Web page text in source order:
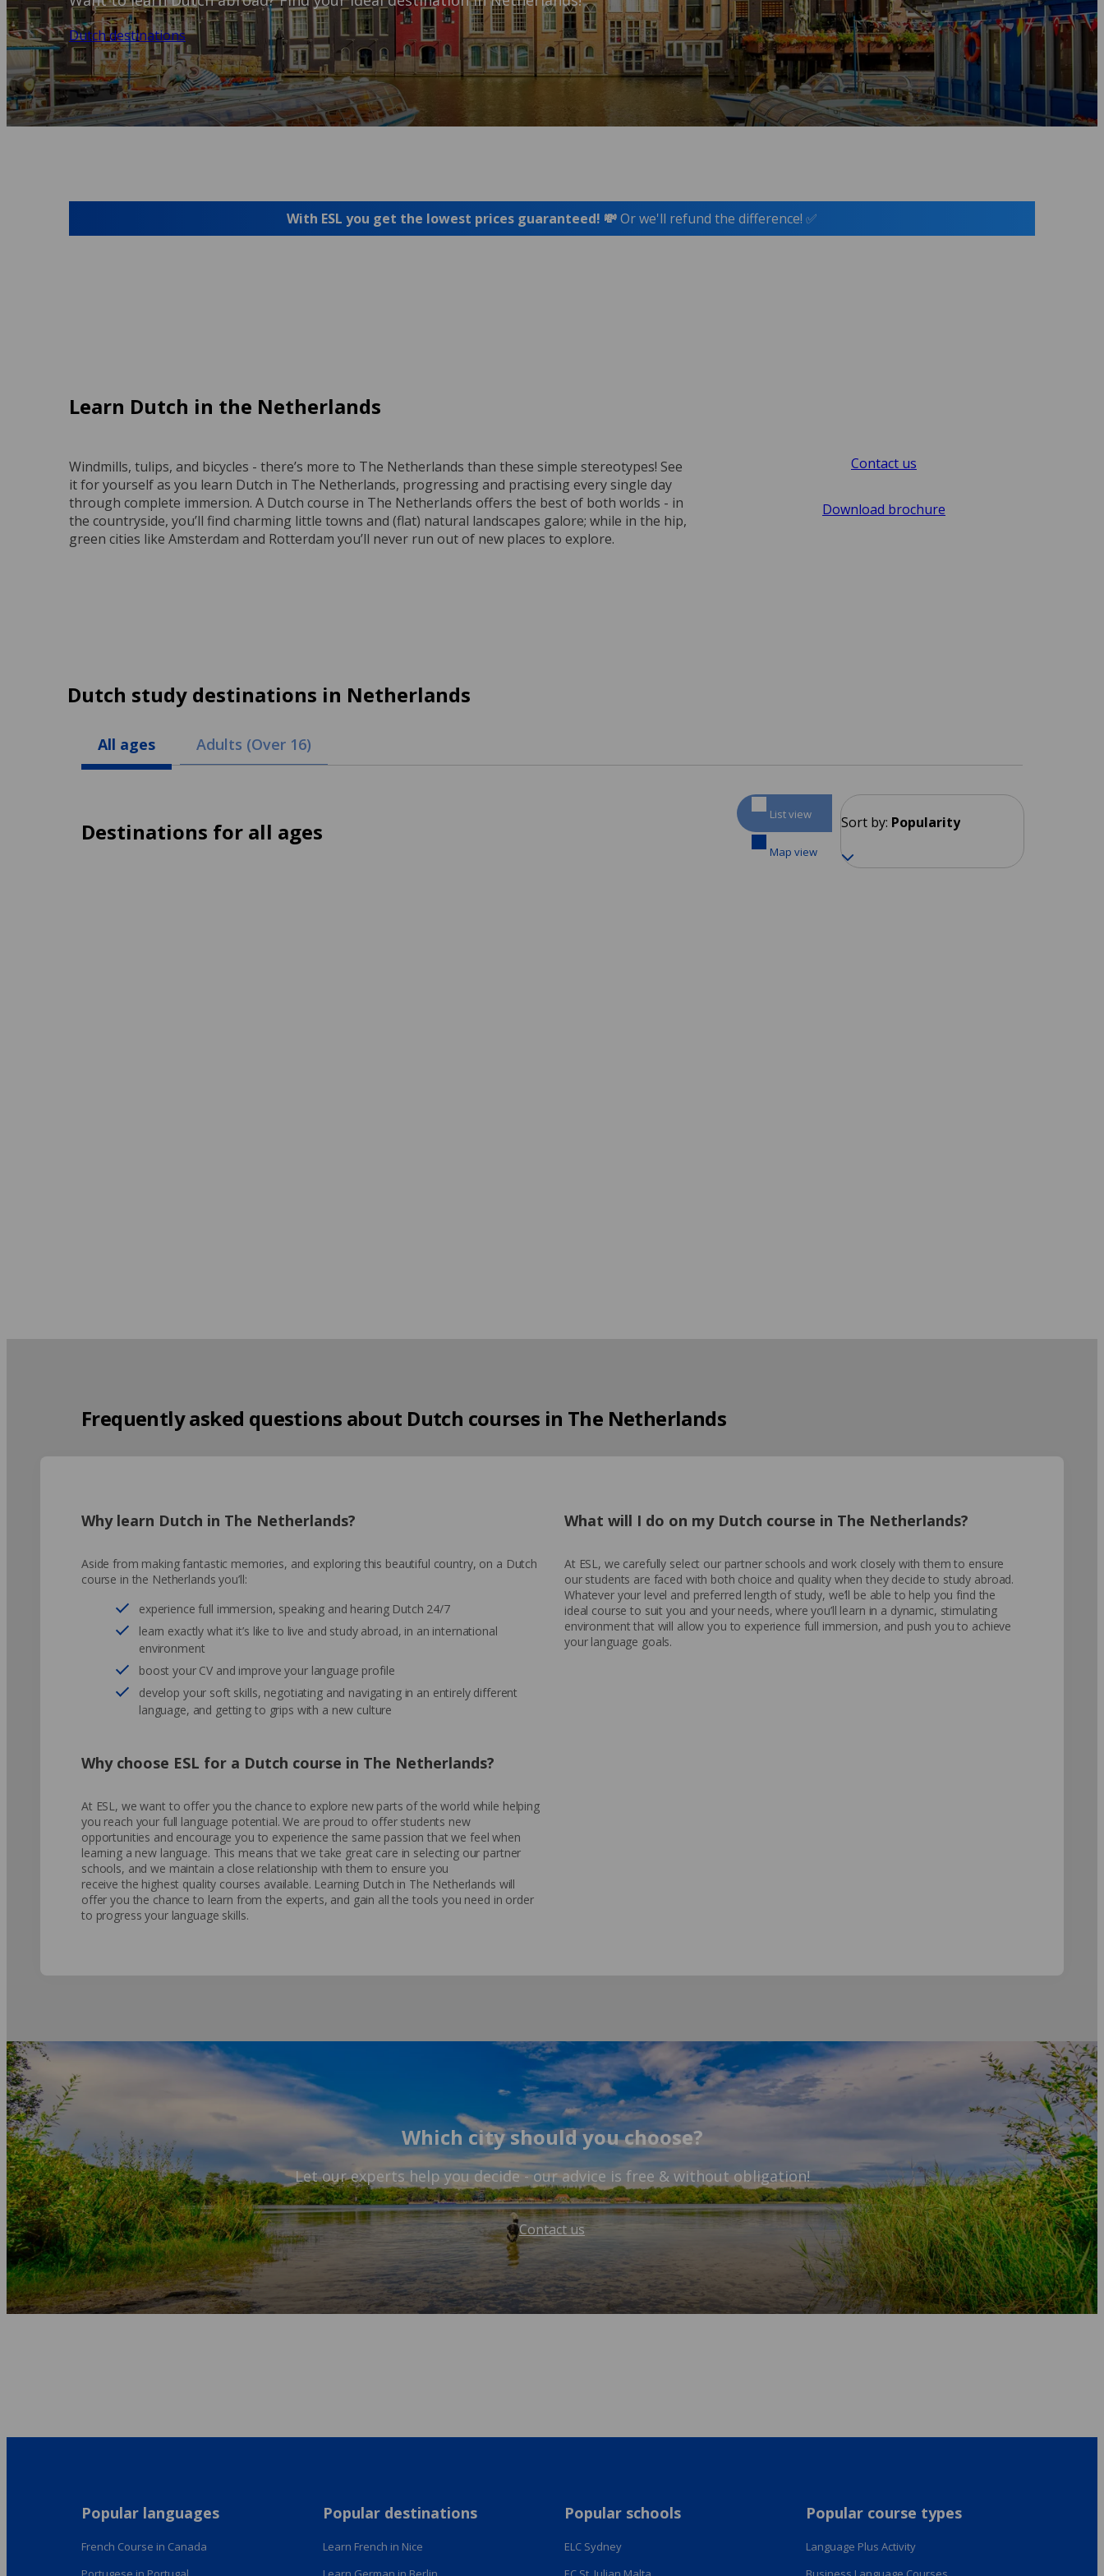
Dutch destinations
With ESL you get the lowest prices guaranteed! 💸Or we'll refund the difference! ✅
Learn Dutch in the Netherlands
Windmills, tulips, and bicycles - there’s more to The Netherlands than these simple stereotypes! See
it for yourself as you learn Dutch in The Netherlands, progressing and practising every single day
through complete immersion. A Dutch course in The Netherlands offers the best of both worlds - in
the countryside, you’ll find charming little towns and (flat) natural landscapes galore; while in the hip,
green cities like Amsterdam and Rotterdam you’ll never run out of new places to explore.
Contact us
Download brochure
Dutch study destinations in Netherlands
All ages Adults (Over 16)
Destinations for all ages
List view
Map view
Sort by: Popularity
Frequently asked questions about Dutch courses in The Netherlands
Why learn Dutch in The Netherlands?
Aside from making fantastic memories, and exploring this beautiful country, on a Dutch
course in the Netherlands you’ll:
experience full immersion, speaking and hearing Dutch 24/7
learn exactly what it’s like to live and study abroad, in an international
environment
boost your CV and improve your language profile
develop your soft skills, negotiating and navigating in an entirely different
language, and getting to grips with a new culture
What will I do on my Dutch course in The Netherlands?
At ESL, we carefully select our partner schools and work closely with them to ensure
our students are faced with both choice and quality when they decide to study abroad.
Whatever your level and preferred length of study, we’ll be able to help you find the
ideal course to suit you and your needs, where you’ll learn in a dynamic, stimulating
environment that will allow you to experience full immersion, and push you to achieve
your language goals.
Why choose ESL for a Dutch course in The Netherlands?
At ESL, we want to offer you the chance to explore new parts of the world while helping
you reach your full language potential. We are proud to offer students new
opportunities and encourage you to experience the same passion that we feel when
learning a new language. This means that we take great care in selecting our partner
schools, and we maintain a close relationship with them to ensure you
receive the highest quality courses available. Learning Dutch in The Netherlands will
offer you the chance to learn from the experts, and gain all the tools you need in order
to progress your language skills.
Which city should you choose?
Let our experts help you decide - our advice is free & without obligation!
Contact us
Popular languages
French Course in Canada
Popular destinations
Learn French in Nice
Popular schools
ELC Sydney
Popular course types
Language Plus Activity